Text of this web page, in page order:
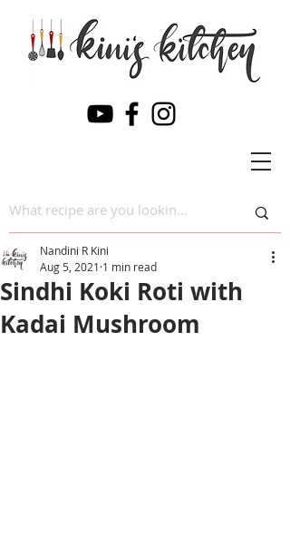
Sindhi Koki Roti with
Kadai Mushroom
Nandini R Kini
Aug 5, 2021 1 min read